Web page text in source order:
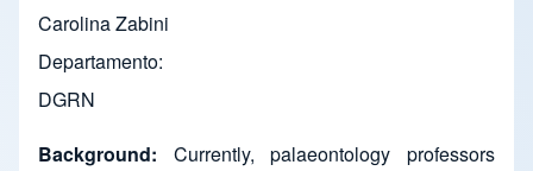
Carolina Zabini
Departamento
DGRN
Background: Currently, palaeontology professors